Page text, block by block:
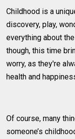
Childhood is a
discovery, play,
everything about
though, this time
worry, as they're
health and
Of course, many
someone’s